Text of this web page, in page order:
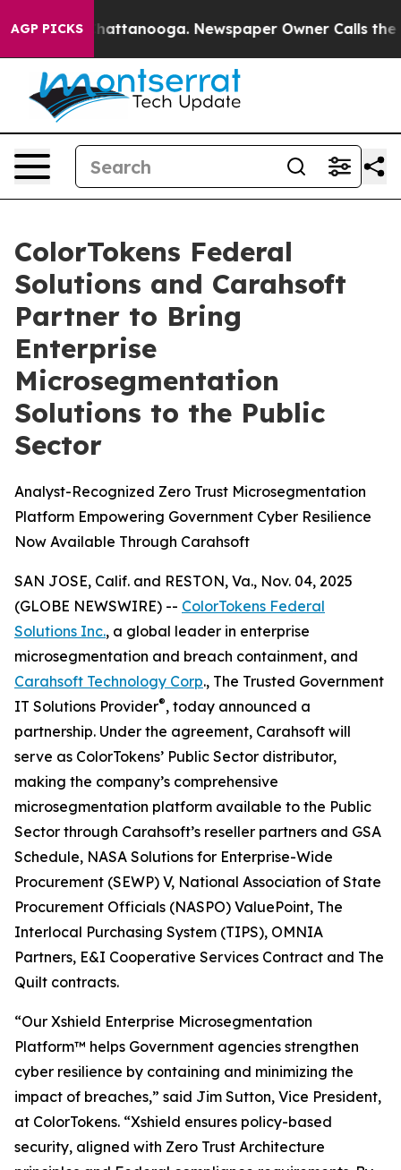
AGP PICKS
in Chattanooga. Newspaper Owner Calls the
ColorTokens Federal
Solutions and Carahsoft
Partner to Bring
Enterprise
Microsegmentation
Solutions to the Public
Sector
Analyst-Recognized Zero Trust Microsegmentation
Platform Empowering Government Cyber Resilience
Now Available Through Carahsoft
SAN JOSE, Calif. and RESTON, Va., Nov. 04, 2025
(GLOBE NEWSWIRE) -- ColorTokens Federal
Solutions Inc., a global leader in enterprise
microsegmentation and breach containment, and
Carahsoft Technology Corp., The Trusted Government
IT Solutions Provider®, today announced a
partnership. Under the agreement, Carahsoft will
serve as ColorTokens’ Public Sector distributor,
making the company’s comprehensive
microsegmentation platform available to the Public
Sector through Carahsoft’s reseller partners and GSA
Schedule, NASA Solutions for Enterprise-Wide
Procurement (SEWP) V, National Association of State
Procurement Officials (NASPO) ValuePoint, The
Interlocal Purchasing System (TIPS), OMNIA
Partners, E&I Cooperative Services Contract and The
Quilt contracts.
“Our Xshield Enterprise Microsegmentation
Platform™ helps Government agencies strengthen
cyber resilience by containing and minimizing the
impact of breaches,” said Jim Sutton, Vice President,
at ColorTokens. “Xshield ensures policy-based
security, aligned with Zero Trust Architecture